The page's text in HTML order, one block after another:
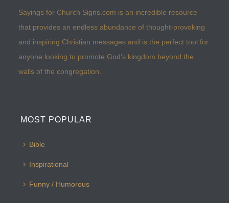
Sayings for Church Signs.com is an incredible resource
that provides an endless abundance of thought-provoking
and inspiring Christian messages and is the perfect tool for
anyone looking to promote God’s kingdom beyond the
walls of the congregation.
MOST POPULAR
Bible
Inspirational
Funny / Humorous